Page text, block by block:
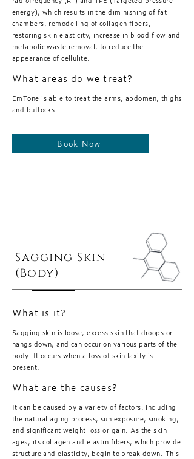
energy), which results in the diminishing of fat
chambers, remodelling of collagen fibers,
restoring skin elasticity, increase in blood flow and
metabolic waste removal, to reduce the
appearance of cellulite.
What areas do we treat?
EmTone is able to treat the arms, abdomen, thighs
and buttocks.
Book Now
Sagging Skin
(Body)
What is it?
Sagging skin is loose, excess skin that droops or
hangs down, and can occur on various parts of the
body. It occurs when a loss of skin laxity is
present.
What are the causes?
It can be caused by a variety of factors, including
the natural aging process, sun exposure, smoking,
and significant weight loss or gain. As the skin
ages, its collagen and elastin fibers, which provide
structure and elasticity, begin to break down. This